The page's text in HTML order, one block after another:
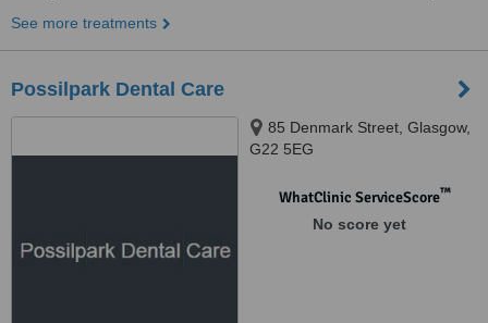
See more treatments
Possilpark Dental Care
85 Denmark Street, Glasgow,
G22 5EG
WhatClinic ServiceScore™
No score yet